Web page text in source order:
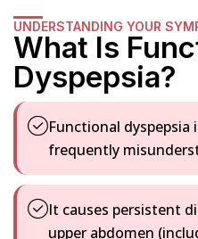
UNDERSTANDING YOUR
What Is
Dyspepsia?
Functional dyspepsia
frequently
It causes persistent
upper abdomen